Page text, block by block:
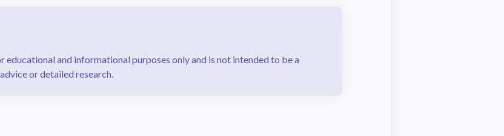
educational and informational purposes only and is not intended to be a
or detailed research.